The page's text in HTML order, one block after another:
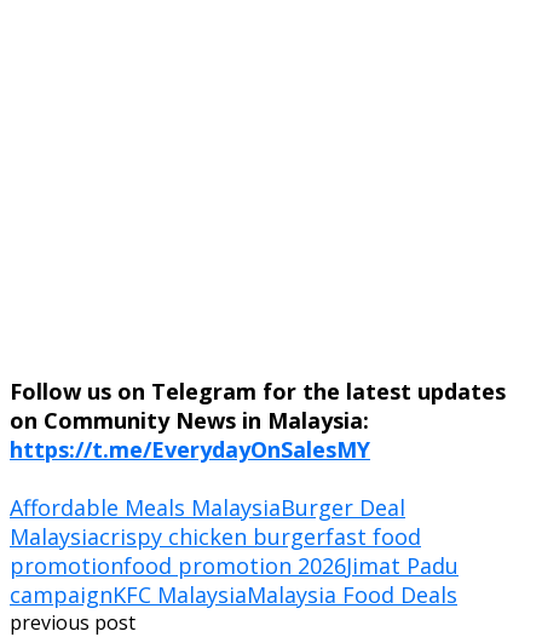
Follow us on Telegram for the latest updates
on Community News in Malaysia:
https://t.me/EverydayOnSalesMY
Affordable Meals MalaysiaBurger Deal
Malaysiacrispy chicken burgerfast food
promotionfood promotion 2026Jimat Padu
campaignKFC MalaysiaMalaysia Food Deals
previous post